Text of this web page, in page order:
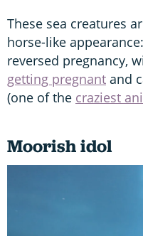
These sea creatures
horse-like
reversed pregnancy,
getting pregnant and
(one of the craziest
Moorish idol